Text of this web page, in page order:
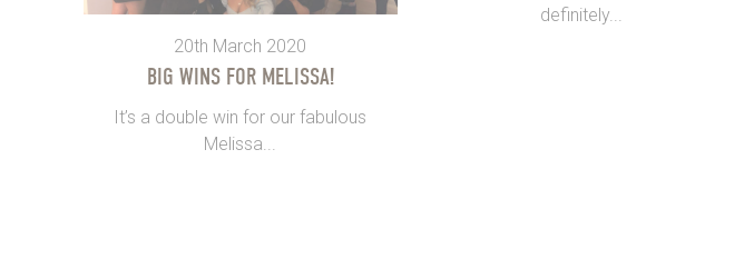
20th March 2020
BIG WINS FOR MELISSA!
It’s a double win for our fabulous
Melissa...
definitely...